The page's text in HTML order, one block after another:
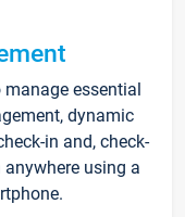
essential
dynamic
in and, check-
using a